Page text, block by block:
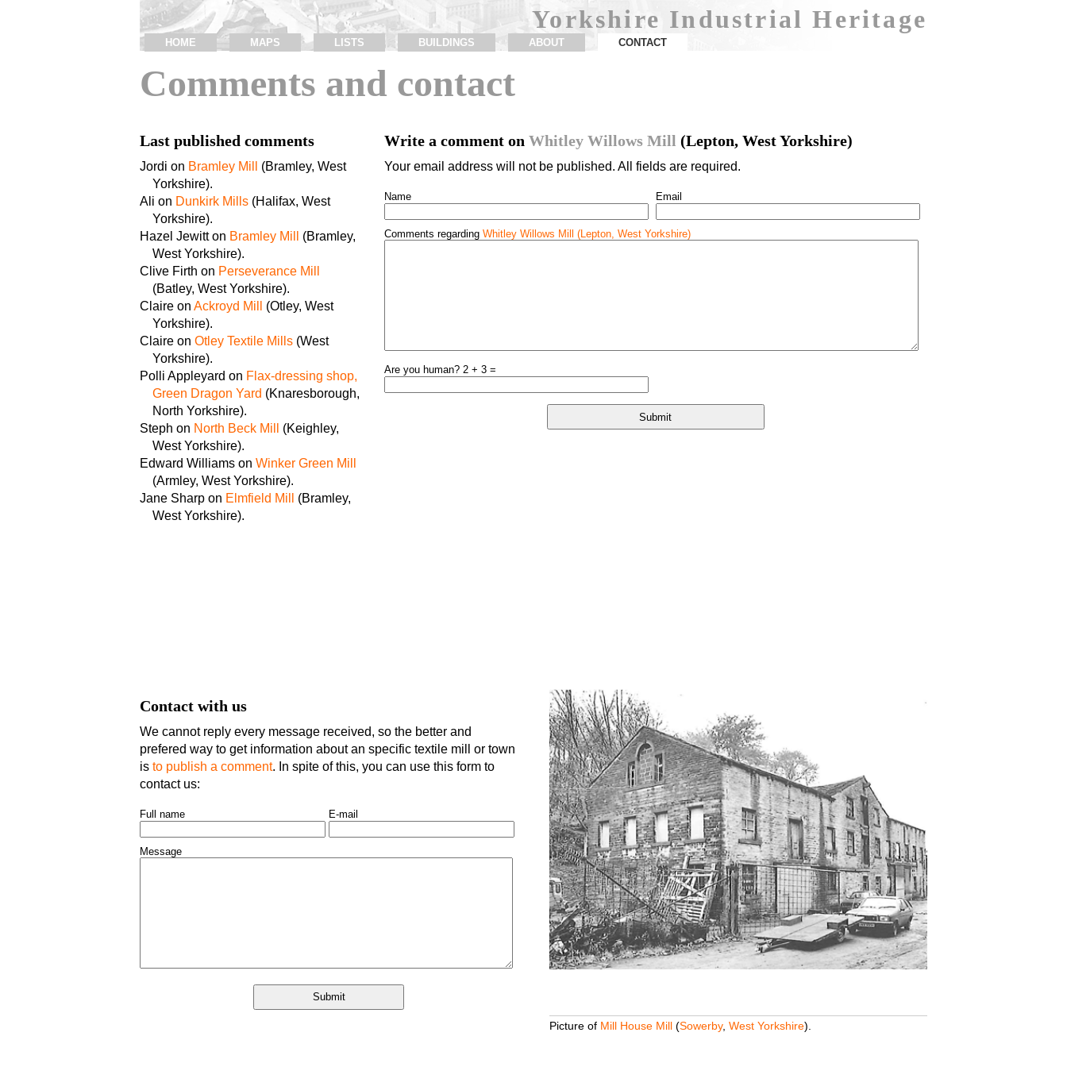
Yorkshire Industrial Heritage
HOME MAPS LISTS BUILDINGS ABOUT CONTACT
Comments and contact
Last published comments
Jordi on Bramley Mill
(Bramley, West
Yorkshire).
Ali on Dunkirk Mills (Halifax, West
Yorkshire).
Hazel Jewitt on Bramley Mill
(Bramley,
West Yorkshire).
Clive Firth on Perseverance Mill
(Batley, West Yorkshire).
Claire on Ackroyd Mill
(Otley, West
Yorkshire).
Claire on Otley Textile Mills (West
Yorkshire).
Polli Appleyard on Flax-dressing shop,
Green Dragon Yard (Knaresborough,
North Yorkshire).
Steph on North Beck Mill
(Keighley,
West Yorkshire).
Edward Williams on Winker Green Mill
(Armley, West Yorkshire).
Jane Sharp on Elmfield Mill
(Bramley,
West Yorkshire).
Write a comment on Whitley Willows Mill (Lepton, West Yorkshire)
Your email address will not be published. All fields are required.
Name Email
Comments regarding Whitley Willows Mill (Lepton, West Yorkshire)
Are you human? 2 + 3 =
Contact with us
We cannot reply every message received, so the better and
prefered way to get information about an specific textile mill or town
is to publish a comment. In spite of this, you can use this form to
contact us:
Full name E-mail
Message
Picture of Mill House Mill (Sowerby, West Yorkshire).